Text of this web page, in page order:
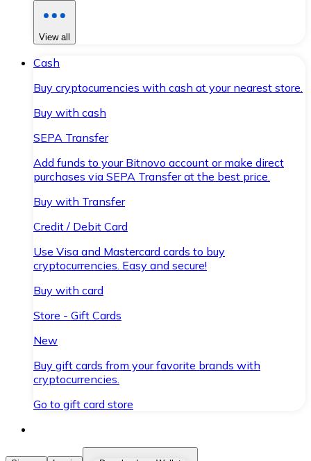
View all
Cash
Buy cryptocurrencies with cash at your nearest store.
Buy with cash
SEPA Transfer
Add funds to your Bitnovo account or make direct
purchases via SEPA Transfer at the best price.
Buy with Transfer
Credit / Debit Card
Use Visa and Mastercard cards to buy
cryptocurrencies. Easy and secure!
Buy with card
Store - Gift Cards
New
Buy gift cards from your favorite brands with
cryptocurrencies.
Go to gift card store